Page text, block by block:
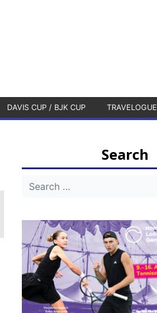
DAVIS CUP / BJK CUP TRAVELOGUE
Search